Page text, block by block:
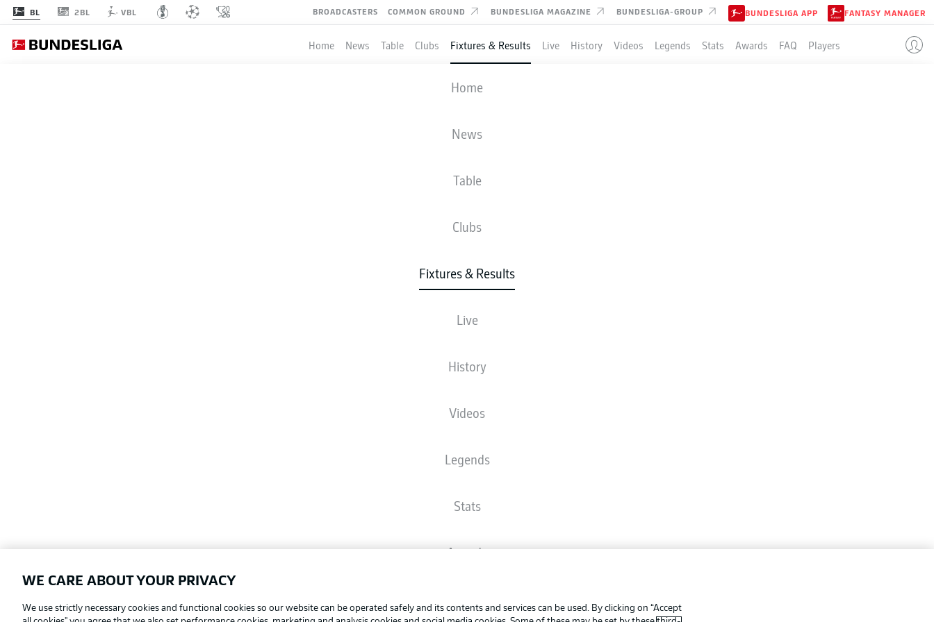
BL 2BL VBL BROADCASTERS COMMON GROUND BUNDESLIGA MAGAZINE BUNDESLIGA-GROUP BUNDESLIGA APP FANTASY MANAGER
Home News Table Clubs Fixtures & Results Live History Videos Legends Stats Awards FAQ Players
Home
News
Table
Clubs
Fixtures & Results
Live
History
Videos
Legends
Stats
Awards
EINTRACHT FRANKFURT
LINE-UPS
The starting line-up will be released 60 minutes before kick-off
BUNDESLIGA APP
Terms of Use
WE CARE ABOUT YOUR PRIVACY
We use strictly necessary cookies and functional cookies so our website can be operated safely and its contents and services can be used. By clicking on “Accept